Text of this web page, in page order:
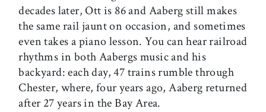
decades later, Ott is 86 and Aaberg still makes
the same rail jaunt on occasion, and sometimes
even takes a piano lesson. You can hear railroad
rhythms in both Aabergs music and his
backyard: each day, 47 trains rumble through
Chester, where, four years ago, Aaberg returned
after 27 years in the Bay Area.